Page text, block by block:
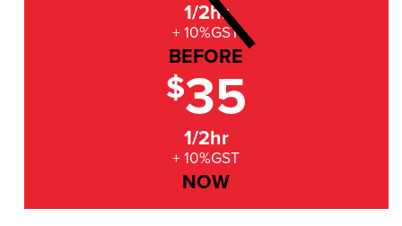
1/2hr
+ 10%GST
BEFORE
$35
1/2hr
+ 10%GST
NOW